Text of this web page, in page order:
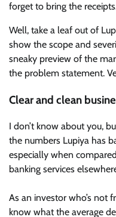
forget to bring the
Well, take a leaf out of
show the scope and
sneaky preview of the
the problem statement.
Clear and clean
I don’t know about you,
the numbers Lupiya has
especially when
banking services
As an investor who’s not
know what the average